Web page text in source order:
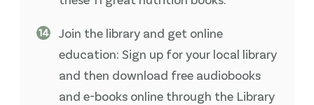
Join the library and get online
education: Sign up for your local library
and then download free audiobooks
and e-books online through the Library